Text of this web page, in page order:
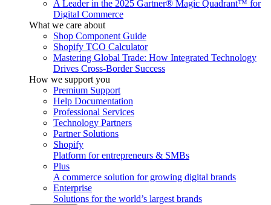
A Leader in the 2025 Gartner® Magic Quadrant™ for
Digital Commerce
What we care about
Shop Component Guide
Shopify TCO Calculator
Mastering Global Trade: How Integrated Technology
Drives Cross-Border Success
How we support you
Premium Support
Help Documentation
Professional Services
Technology Partners
Partner Solutions
Shopify
Platform for entrepreneurs & SMBs
Plus
A commerce solution for growing digital brands
Enterprise
Solutions for the world’s largest brands